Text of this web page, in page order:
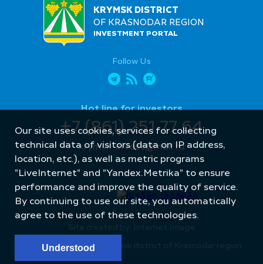
KRYMSK DISTRICT
OF KRASNODAR REGION
INVESTMENT PORTAL
Follow Us
Hot line for investors
+7 (861) 251 77 64
krymsk-invest@mail.ru
© Administration of Krymsk district of Krasnodar region
Our site uses cookies, services for collecting
technical data of visitors (data on IP address,
location, etc.), as well as metric programs
"LiveInternet" and "Yandex.Metrika" to ensure
performance and improve the quality of service.
By continuing to use our site, you automatically
agree to the use of these technologies.
Understood